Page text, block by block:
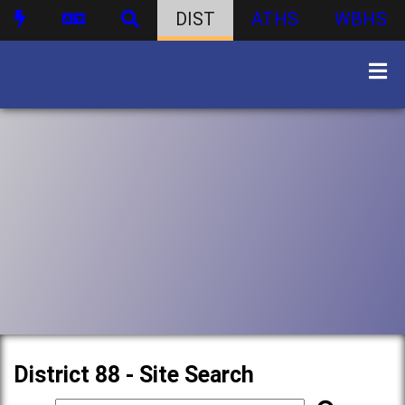
DIST ATHS WBHS
District 88 - Site Search